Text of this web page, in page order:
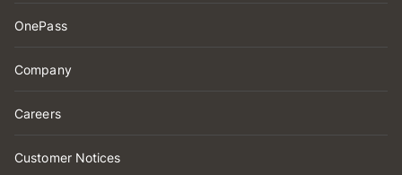
OnePass
Company
Careers
Customer Notices